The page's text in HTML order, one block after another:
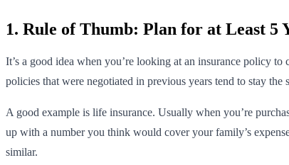
1. Rule of Thumb: Plan for at Least 5
It’s a good idea when you’re looking at an insurance policy
policies that were negotiated in previous years tend to stay the
A good example is life insurance. Usually when you’re
up with a number you think would cover your family’s
similar.